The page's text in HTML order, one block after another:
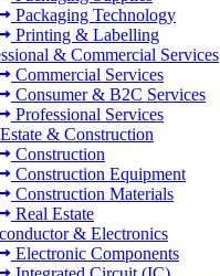
Packaging Technology
Printing & Labelling
& Commercial Services
Commercial Services
Consumer & B2C Services
Professional Services
& Construction
Construction
Construction Equipment
Construction Materials
Real Estate
& Electronics
Electronic Components